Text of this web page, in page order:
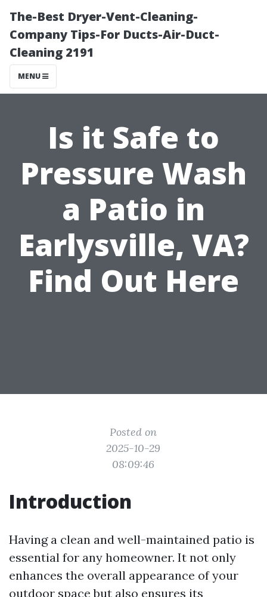
The-Best Dryer-Vent-Cleaning-
Company Tips-For Ducts-Air-Duct-
Cleaning 2191
MENU
Is it Safe to
Pressure Wash
a Patio in
Earlysville, VA?
Find Out Here
Posted on
2025-10-29
08:09:46
Introduction
Having a clean and well-maintained patio is
essential for any homeowner. It not only
enhances the overall appearance of your
outdoor space but also ensures its